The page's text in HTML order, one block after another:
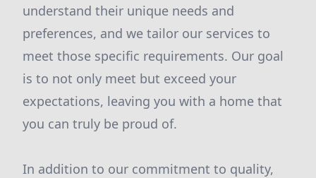
understand their unique needs and
preferences, and we tailor our services to
meet those specific requirements. Our goal
is to not only meet but exceed your
expectations, leaving you with a home that
you can truly be proud of.
In addition to our commitment to quality,